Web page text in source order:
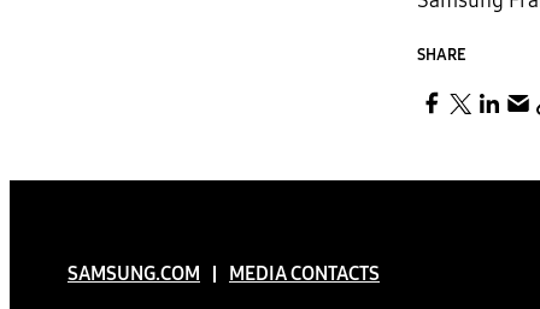
SHARE
SAMSUNG.COM MEDIA CONTACTS